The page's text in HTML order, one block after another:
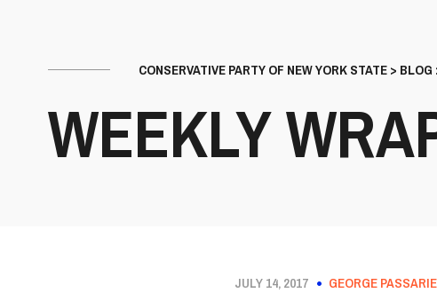
CONSERVATIVE PARTY OF NEW YORK STATE> BLOG
WEEKLY
JULY 14, 2017 GEORGE